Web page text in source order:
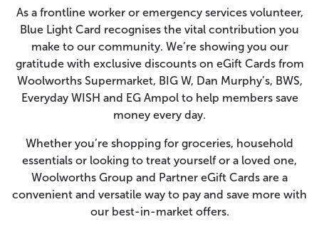
As a frontline worker or emergency services volunteer,
Blue Light Card recognises the vital contribution you
make to our community. We’re showing you our
gratitude with exclusive discounts on eGift Cards from
Woolworths Supermarket, BIG W, Dan Murphy’s, BWS,
Everyday WISH and EG Ampol to help members save
money every day.
Whether you’re shopping for groceries, household
essentials or looking to treat yourself or a loved one,
Woolworths Group and Partner eGift Cards are a
convenient and versatile way to pay and save more with
our best-in-market offers.